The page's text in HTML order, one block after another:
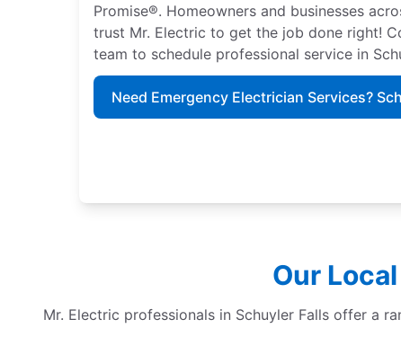
Promise®. Homeowners and businesses
trust Mr. Electric to get the job done right!
team to schedule professional service in
Need Emergency Electrician Services?
Our
Mr. Electric professionals in Schuyler Falls offer a